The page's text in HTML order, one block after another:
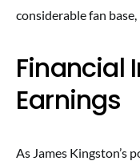
considerable fan
Financial
Earnings
As James Kingston’s